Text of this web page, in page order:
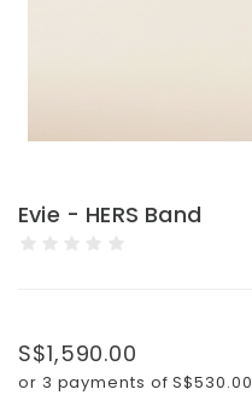
Evie - HERS Band
S$1,590.00
or 3 payments ofS$530.00